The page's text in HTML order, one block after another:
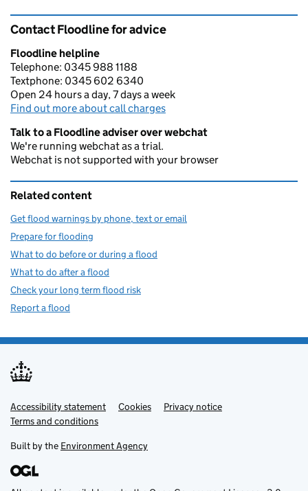
Contact Floodline for advice
Floodline helpline
Telephone: 0345 988 1188
Textphone: 0345 602 6340
Open 24 hours a day, 7 days a week
Find out more about call charges
Talk to a Floodline adviser over webchat
We're running webchat as a trial.
Webchat is not supported with your browser
Related content
Get flood warnings by phone, text or email
Prepare for flooding
What to do before or during a flood
What to do after a flood
Check your long term flood risk
Report a flood
Support links
Accessibility statement Cookies
Privacy notice
Terms and conditions
Built by the Environment Agency